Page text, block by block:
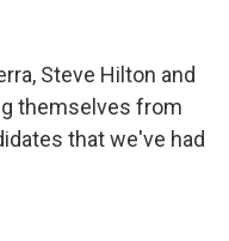
Steve Hilton and
themselves from
that we've had